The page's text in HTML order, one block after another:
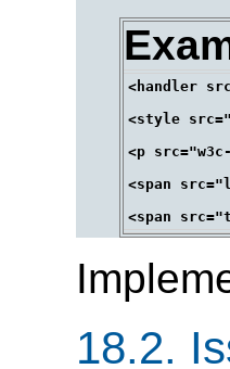
<handler
<style
<p
<span
18.2.